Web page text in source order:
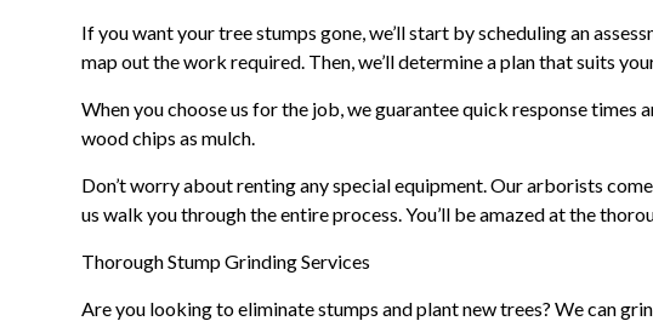
If you want your tree stumps gone, we’ll start by scheduling an
map out the work required. Then, we’ll determine a plan that suits
When you choose us for the job, we guarantee quick response times
wood chips as mulch.
Don’t worry about renting any special equipment. Our arborists
us walk you through the entire process. You’ll be amazed at the
Thorough Stump Grinding Services
Are you looking to eliminate stumps and plant new trees? We can